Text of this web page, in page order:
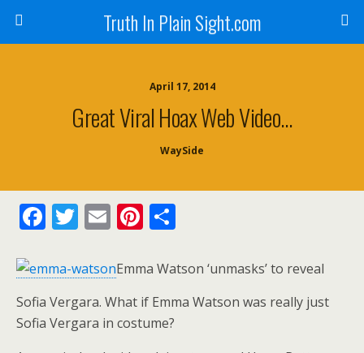
Truth In Plain Sight.com
April 17, 2014
Great Viral Hoax Web Video…
WaySide
F
e
b
o
T
itt
er
E
ai
l
Pi
er
e
st
ar
e
Emma Watson ‘unmasks’ to reveal
Sofia Vergara. What if Emma Watson was really just
Sofia Vergara in costume?